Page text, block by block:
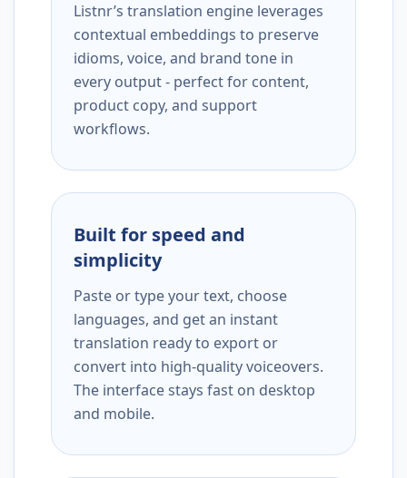
Listnr’s translation engine leverages
contextual embeddings to preserve
idioms, voice, and brand tone in
every output - perfect for content,
product copy, and support
workflows.
Built for speed and
simplicity
Paste or type your text, choose
languages, and get an instant
translation ready to export or
convert into high-quality voiceovers.
The interface stays fast on desktop
and mobile.